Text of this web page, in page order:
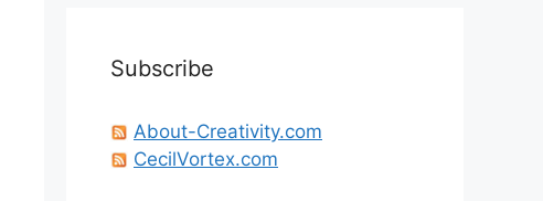
Subscribe
About-Creativity.com
CecilVortex.com